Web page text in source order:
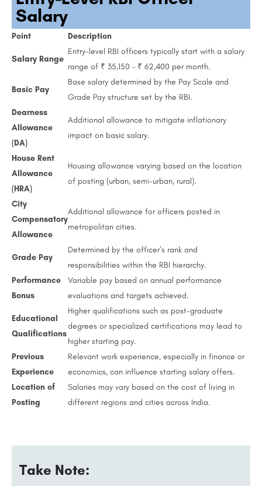
Salary
Point Description
Salary Range
Entry-level RBI officers typically start with a salary
range of ₹ 35,150 – ₹ 62,400 per month.
Basic Pay
Base salary determined by the Pay Scale and
Grade Pay structure set by the RBI.
Dearness
Allowance
(DA)
Additional allowance to mitigate inflationary
impact on basic salary.
House Rent
Allowance
(HRA)
Housing allowance varying based on the location
of posting (urban, semi-urban, rural).
City
Compensatory
Allowance
Additional allowance for officers posted in
metropolitan cities.
Grade Pay
Determined by the officer’s rank and
responsibilities within the RBI hierarchy.
Performance
Bonus
Variable pay based on annual performance
evaluations and targets achieved.
Educational
Qualifications
Higher qualifications such as post-graduate
degrees or specialized certifications may lead to
higher starting pay.
Previous
Experience
Relevant work experience, especially in finance or
economics, can influence starting salary offers.
Location of
Posting
Salaries may vary based on the cost of living in
different regions and cities across India.
Take Note: